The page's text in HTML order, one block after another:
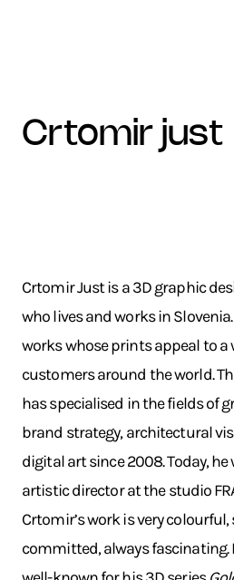
crtomir just
Crtomir Just is a 3D graphic
who lives and works in
works whose prints appeal to a
customers around the world.
has specialised in the fields of
brand strategy, architectural
digital art since 2008. Today,
artistic director at the studio
Crtomir’s work is very
committed, always fascinating.